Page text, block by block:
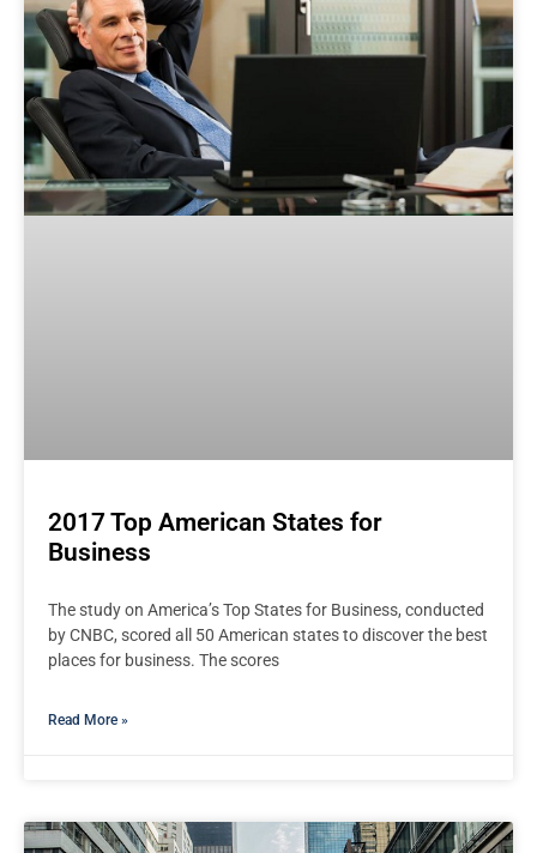
2017 Top American States for
Business
The study on America’s Top States for Business, conducted
by CNBC, scored all 50 American states to discover the best
places for business. The scores
Read More »